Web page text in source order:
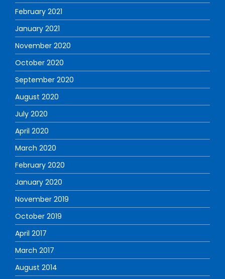
February 2021
January 2021
November 2020
October 2020
September 2020
August 2020
July 2020
April 2020
March 2020
February 2020
January 2020
November 2019
October 2019
April 2017
March 2017
August 2014